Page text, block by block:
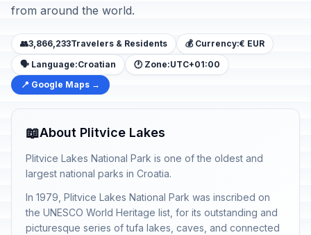
from around the world.
👥3,866,233Travelers & Residents 💰 Currency:€ EUR
🗣️ Language:Croatian 🕐 Zone:UTC+01:00
📍 Google Maps →
📖About Plitvice Lakes
Plitvice Lakes National Park is one of the oldest and
largest national parks in Croatia.
In 1979, Plitvice Lakes National Park was inscribed on
the UNESCO World Heritage list, for its outstanding and
picturesque series of tufa lakes, caves, and connected